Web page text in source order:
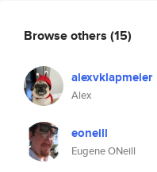
Browse others (15)
alexvklapmeier
Alex
eoneill
Eugene ONeill